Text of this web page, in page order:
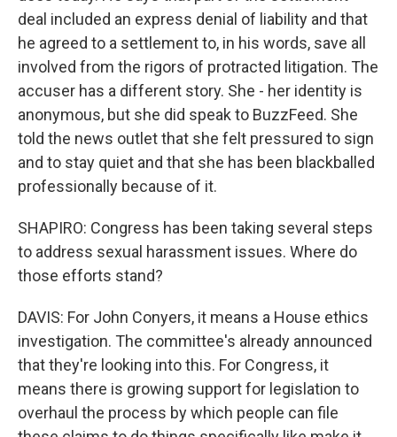
deal included an express denial of liability and that
he agreed to a settlement to, in his words, save all
involved from the rigors of protracted litigation. The
accuser has a different story. She - her identity is
anonymous, but she did speak to BuzzFeed. She
told the news outlet that she felt pressured to sign
and to stay quiet and that she has been blackballed
professionally because of it.
SHAPIRO: Congress has been taking several steps
to address sexual harassment issues. Where do
those efforts stand?
DAVIS: For John Conyers, it means a House ethics
investigation. The committee's already announced
that they're looking into this. For Congress, it
means there is growing support for legislation to
overhaul the process by which people can file